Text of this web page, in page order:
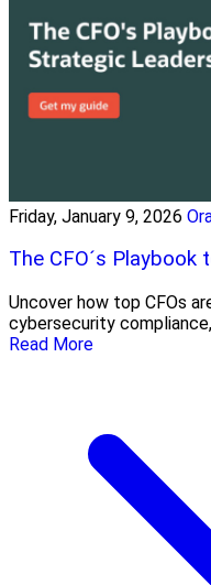
Friday, January 9, 2026
The CFO´s
Uncover how top CFOs
cybersecurity
Read More